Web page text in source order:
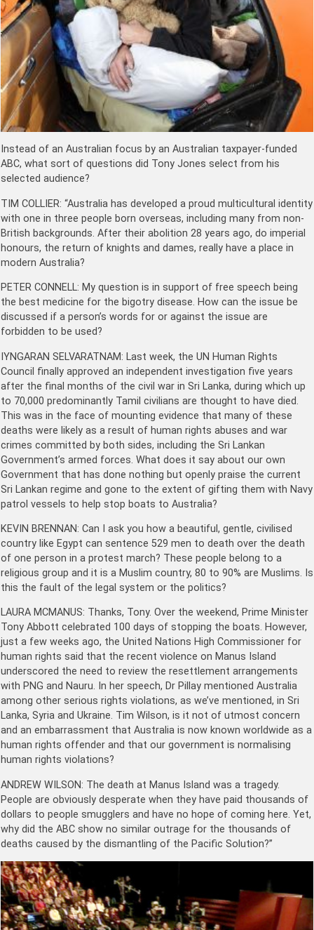
Instead of an Australian focus by an Australian taxpayer-funded
ABC, what sort of questions did Tony Jones select from his
selected audience?
TIM COLLIER: “Australia has developed a proud multicultural identity
with one in three people born overseas, including many from non-
British backgrounds. After their abolition 28 years ago, do imperial
honours, the return of knights and dames, really have a place in
modern Australia?
PETER CONNELL: My question is in support of free speech being
the best medicine for the bigotry disease. How can the issue be
discussed if a person’s words for or against the issue are
forbidden to be used?
IYNGARAN SELVARATNAM: Last week, the UN Human Rights
Council finally approved an independent investigation five years
after the final months of the civil war in Sri Lanka, during which up
to 70,000 predominantly Tamil civilians are thought to have died.
This was in the face of mounting evidence that many of these
deaths were likely as a result of human rights abuses and war
crimes committed by both sides, including the Sri Lankan
Government’s armed forces. What does it say about our own
Government that has done nothing but openly praise the current
Sri Lankan regime and gone to the extent of gifting them with Navy
patrol vessels to help stop boats to Australia?
KEVIN BRENNAN: Can I ask you how a beautiful, gentle, civilised
country like Egypt can sentence 529 men to death over the death
of one person in a protest march? These people belong to a
religious group and it is a Muslim country, 80 to 90% are Muslims. Is
this the fault of the legal system or the politics?
LAURA MCMANUS: Thanks, Tony. Over the weekend, Prime Minister
Tony Abbott celebrated 100 days of stopping the boats. However,
just a few weeks ago, the United Nations High Commissioner for
human rights said that the recent violence on Manus Island
underscored the need to review the resettlement arrangements
with PNG and Nauru. In her speech, Dr Pillay mentioned Australia
among other serious rights violations, as we’ve mentioned, in Sri
Lanka, Syria and Ukraine. Tim Wilson, is it not of utmost concern
and an embarrassment that Australia is now known worldwide as a
human rights offender and that our government is normalising
human rights violations?
ANDREW WILSON: The death at Manus Island was a tragedy.
People are obviously desperate when they have paid thousands of
dollars to people smugglers and have no hope of coming here. Yet,
why did the ABC show no similar outrage for the thousands of
deaths caused by the dismantling of the Pacific Solution?”